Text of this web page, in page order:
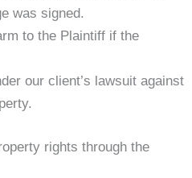
was signed.
to the Plaintiff if the
our client’s lawsuit against
rights through the